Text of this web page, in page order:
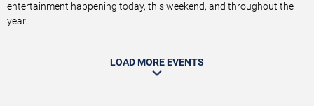
entertainment happening today, this weekend, and throughout the
year.
LOAD MORE EVENTS